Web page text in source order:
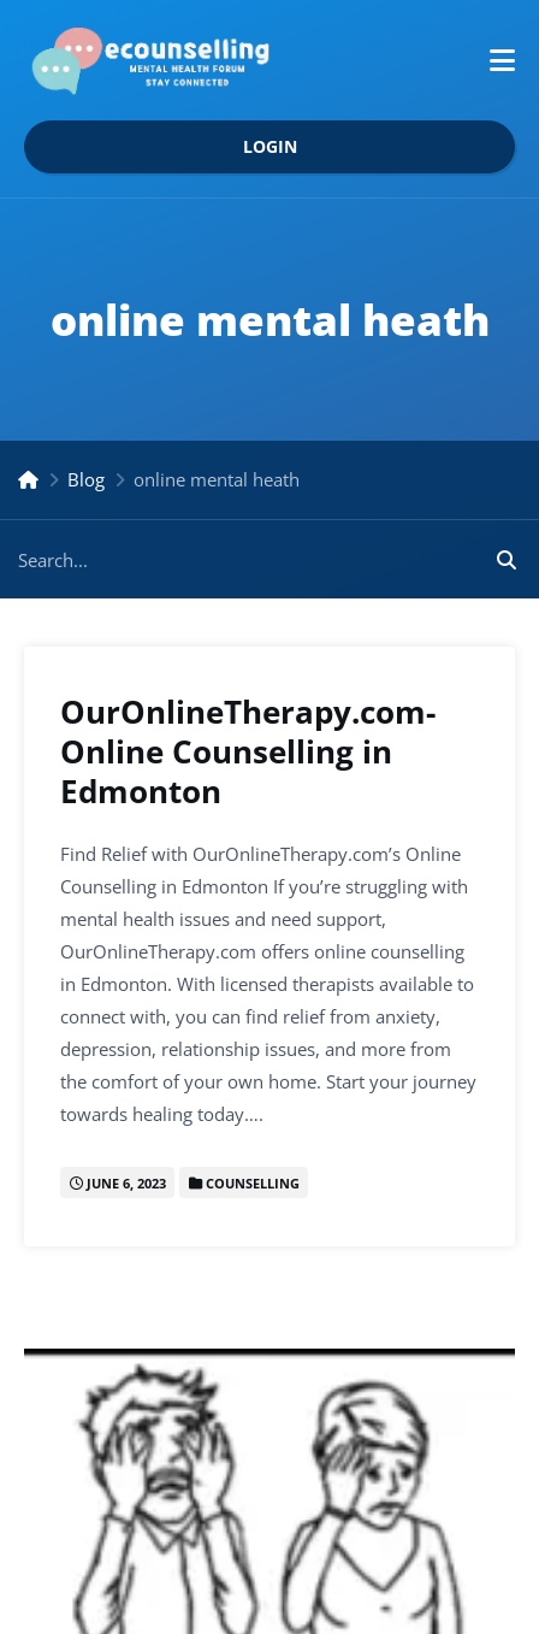
LOGIN
online mental heath
Blog online mental heath
OurOnlineTherapy.com-
Online Counselling in
Edmonton
Find Relief with OurOnlineTherapy.com’s Online
Counselling in Edmonton If you’re struggling with
mental health issues and need support,
OurOnlineTherapy.com offers online counselling
in Edmonton. With licensed therapists available to
connect with, you can find relief from anxiety,
depression, relationship issues, and more from
the comfort of your own home. Start your journey
towards healing today….
JUNE 6, 2023 COUNSELLING